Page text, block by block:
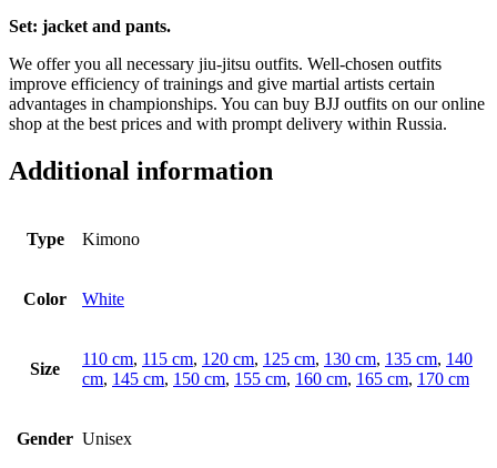
Set: jacket and pants.
We offer you all necessary jiu-jitsu outfits. Well-chosen outfits
improve efficiency of trainings and give martial artists certain
advantages in championships. You can buy BJJ outfits on our online
shop at the best prices and with prompt delivery within Russia.
Additional information
Type Kimono
Color White
Size
110 cm, 115 cm, 120 cm, 125 cm, 130 cm, 135 cm, 140
cm, 145 cm, 150 cm, 155 cm, 160 cm, 165 cm, 170 cm
Gender Unisex